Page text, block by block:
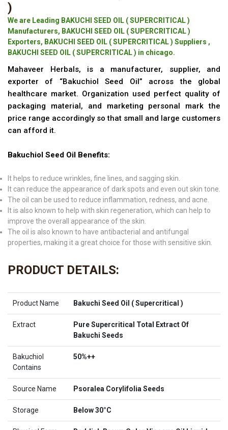
)
We are Leading BAKUCHI SEED OIL ( SUPERCRITICAL )
Manufacturers, BAKUCHI SEED OIL ( SUPERCRITICAL )
Exporters, BAKUCHI SEED OIL ( SUPERCRITICAL ) Suppliers ,
BAKUCHI SEED OIL ( SUPERCRITICAL ) in chicago.
Mahaveer Herbals, is a manufacturer, supplier, and
exporter of “Bakuchiol Seed Oil” across the global
healthcare market. Organization used perfect quality of
packaging material, and marketing personal mark the
price range accordingly so that small and large customers
can afford it.
Bakuchiol Seed Oil Benefits:
It helps to reduce wrinkles, fine lines, and sagging skin.
It can reduce the appearance of dark spots and even out skin tone.
The oil can be used to reduce inflammation, redness, and acne.
It is also known to help with skin regeneration, which can help to
improve the overall appearance of the skin.
The oil is also known to have antibacterial and antifungal
properties, making it a great choice for those with sensitive skin.
PRODUCT DETAILS:
Product Name Bakuchi Seed Oil ( Supercritical )
Extract
Pure Supercritical Total Extract Of
Bakuchi Seeds
Bakuchiol
Contains
50%++
Source Name Psoralea Corylifolia Seeds
Storage Below 30°C